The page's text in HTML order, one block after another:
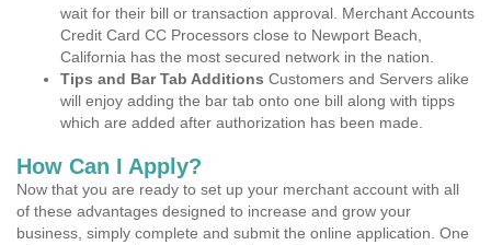
wait for their bill or transaction approval. Merchant Accounts
Credit Card CC Processors close to Newport Beach,
California has the most secured network in the nation.
Tips and Bar Tab Additions Customers and Servers alike
will enjoy adding the bar tab onto one bill along with tipps
which are added after authorization has been made.
How Can I Apply?
Now that you are ready to set up your merchant account with all
of these advantages designed to increase and grow your
business, simply complete and submit the online application. One